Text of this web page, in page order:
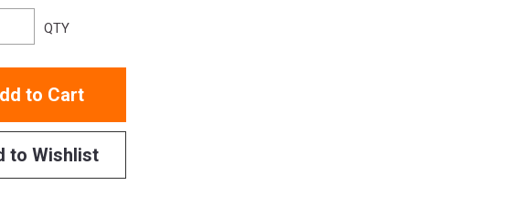
QTY
to Cart
to Wishlist